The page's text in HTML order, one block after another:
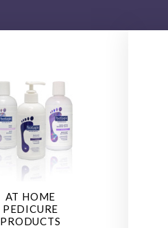
AT HOME
PEDICURE
PRODUCTS